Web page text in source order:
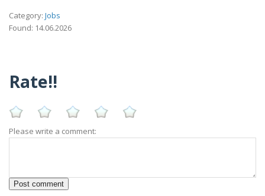
Category: Jobs
Found: 14.06.2026
Rate!!
Please write a comment: